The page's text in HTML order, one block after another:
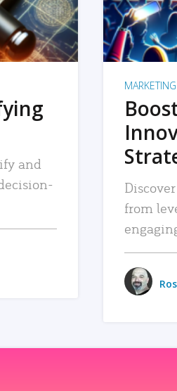
and
MARKETING
from